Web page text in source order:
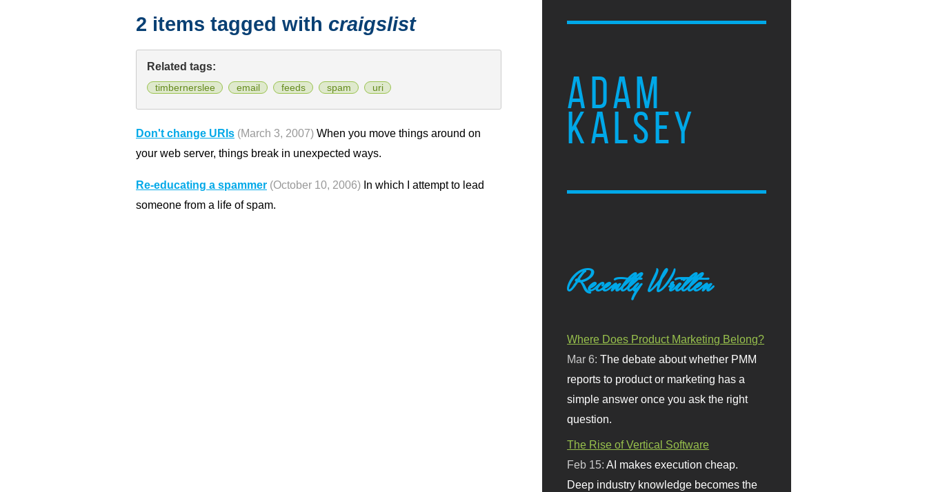
ADAM
KALSEY
2 items tagged with craigslist
Related tags:
timbernerslee email feeds spam uri
Don't change URIs (March 3, 2007) When you move things around on
your web server, things break in unexpected ways.
Re-educating a spammer (October 10, 2006) In which I attempt to lead
someone from a life of spam.
Recently Written
Where Does Product Marketing Belong?
Mar 6:The debate about whether PMM
reports to product or marketing has a
simple answer once you ask the right
question.
The Rise of Vertical Software
Feb 15:AI makes execution cheap.
Deep industry knowledge becomes the